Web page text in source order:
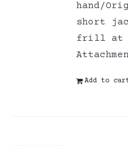
hand/
short
frill at
Add to